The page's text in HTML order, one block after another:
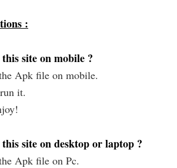
:
site on mobile ?
Apk file on mobile.
it.
site on desktop or laptop ?
Apk file on Pc.